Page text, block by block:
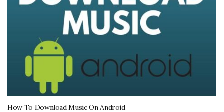
How To Download Music On Android